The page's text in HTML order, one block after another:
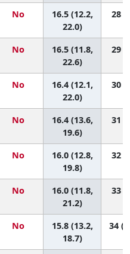
No
16.5 (12.2,
22.0)
28
No
16.5 (11.8,
22.6)
29
No
16.4 (12.1,
22.0)
30
No
16.4 (13.6,
19.6)
31
No
16.0 (12.8,
19.8)
32
No
16.0 (11.8,
21.2)
33
No
15.8 (13.2,
18.7)
34